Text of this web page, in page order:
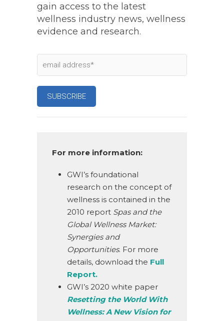
gain access to the latest
wellness industry news, wellness
evidence and research.
For more information:
GWI’s foundational
research on the concept of
wellness is contained in the
2010 report Spas and the
Global Wellness Market:
Synergies and
Opportunities. For more
details, download the Full
Report.
GWI’s 2020 white paper
Resetting the World With
Wellness: A New Vision for